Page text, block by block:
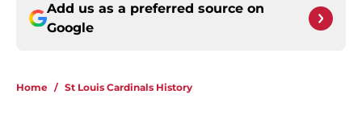
Add us as a preferred source on
Google
Home / St Louis Cardinals History